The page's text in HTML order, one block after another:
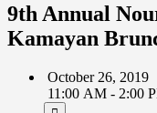
9th Annual
Kamayan
October 26, 2019
11:00 AM - 2:00